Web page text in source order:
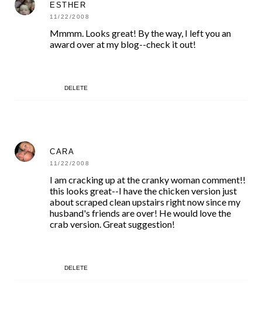
ESTHER
11/22/2008
Mmmm. Looks great! By the way, I left you an
award over at my blog--check it out!
DELETE
CARA
11/22/2008
I am cracking up at the cranky woman comment!!
this looks great--I have the chicken version just
about scraped clean upstairs right now since my
husband's friends are over! He would love the
crab version. Great suggestion!
DELETE